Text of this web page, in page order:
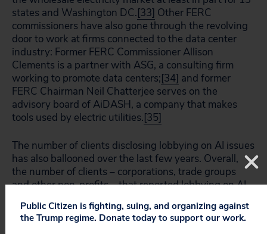
states and Washington DC.[33] Other FERC
commissioners have also gone through the revolving
door to work at firms connected to the data center
industry: Former FERC Commissioner Allison
Clements is a partner with ASG, a consulting firm
working to promote data centers;[34] and former
FERC Chairman Neil Chatterjee serves on the
advisory board of AiDASH, a company that makes
tools used by electric utilities.[35]
The number of clients disclosing lobbying on AI issues
has also ballooned over the last few years. Overall,
the number of clients – corporations, trade groups
and other non-profits – that reported lobbying on AI
from just over 300 in 2022 to more than 1,000 in
2025. (Figure 3).
Public Citizen is fighting, suing, and organizing against
the Trump regime. Donate today to support our work.